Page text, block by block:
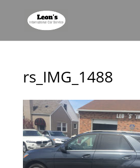
rs_IMG_1488